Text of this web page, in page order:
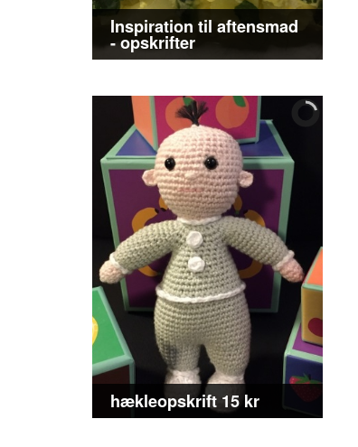
Inspiration til aftensmad
- opskrifter
hækleopskrift 15 kr